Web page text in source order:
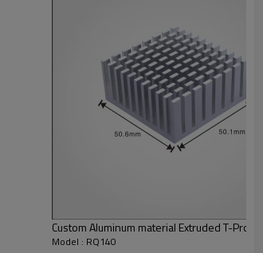
Custom Aluminum material Extruded T-
Model : RQ140